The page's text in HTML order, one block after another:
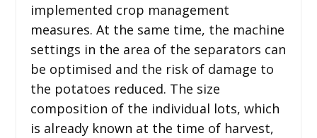
implemented crop management
measures. At the same time, the machine
settings in the area of the separators can
be optimised and the risk of damage to
the potatoes reduced. The size
composition of the individual lots, which
is already known at the time of harvest,